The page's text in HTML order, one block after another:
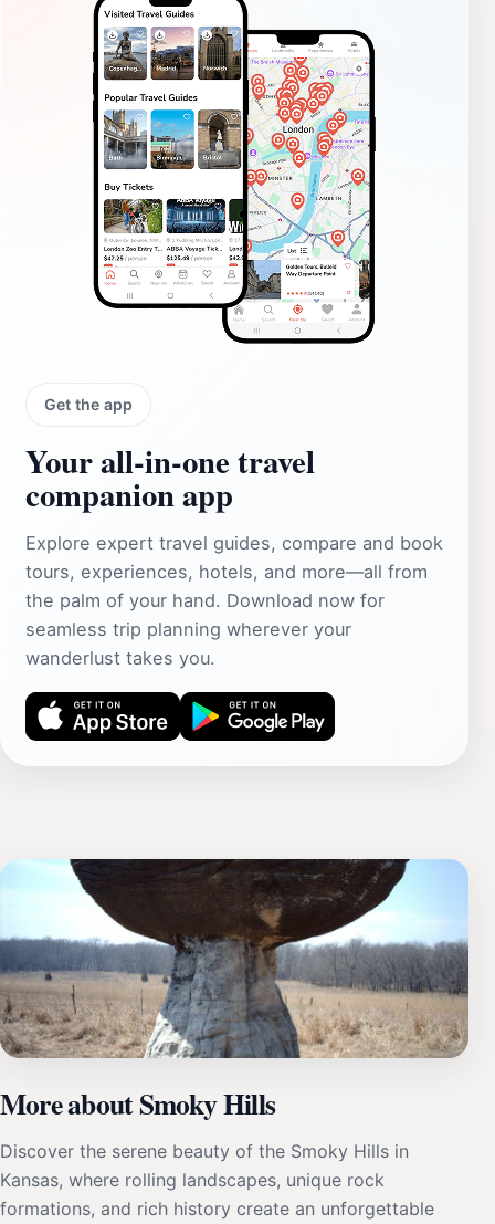
Get the app
Your all‑in‑one travel
companion app
Explore expert travel guides, compare and book
tours, experiences, hotels, and more—all from
the palm of your hand. Download now for
seamless trip planning wherever your
wanderlust takes you.
More about Smoky Hills
Discover the serene beauty of the Smoky Hills in
Kansas, where rolling landscapes, unique rock
formations, and rich history create an unforgettable